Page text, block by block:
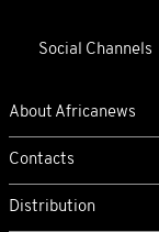
Social Channels
About Africanews
Contacts
Distribution